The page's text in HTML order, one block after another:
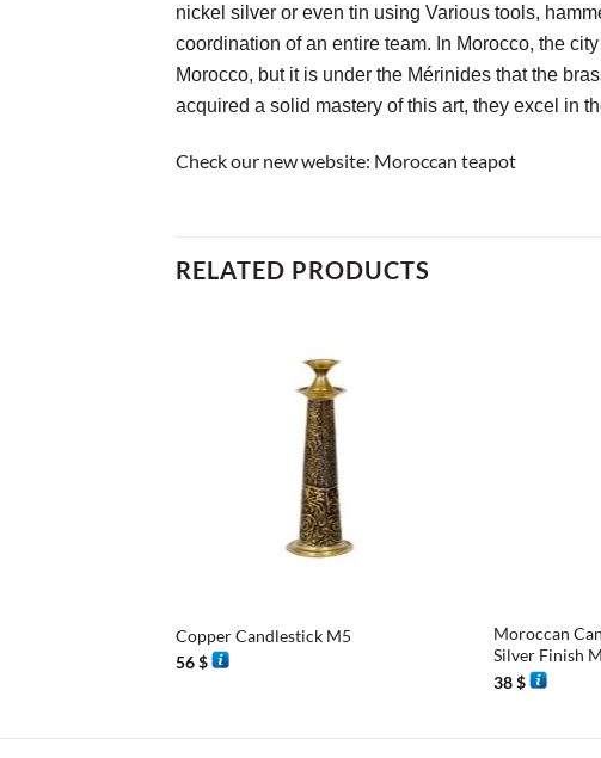
nickel silver or even tin using Various tools,
coordination of an entire team. In Morocco, the
Morocco, but it is under the Mérinides that the
acquired a solid mastery of this art, they excel in
Check our new website: Moroccan teapot
RELATED PRODUCTS
Copper Candlestick M5
56$
Moroccan
Silver Finish
38$